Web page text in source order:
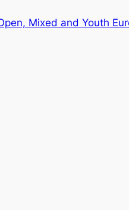
Mixed and Youth